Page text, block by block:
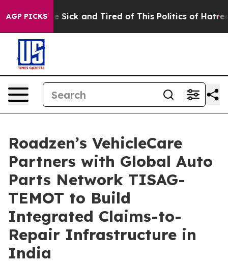
AGP PICKS
Are Sick and Tired of This Politics of Hatred” The
Roadzen’s VehicleCare
Partners with Global Auto
Parts Network TISAG-
TEMOT to Build
Integrated Claims-to-
Repair Infrastructure in
India